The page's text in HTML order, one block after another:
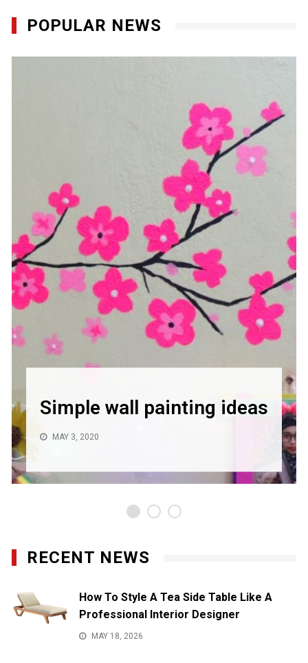
POPULAR NEWS
Simple wall painting ideas
MAY 3, 2020
RECENT NEWS
How To Style A Tea Side Table Like A
Professional Interior Designer
MAY 18, 2026